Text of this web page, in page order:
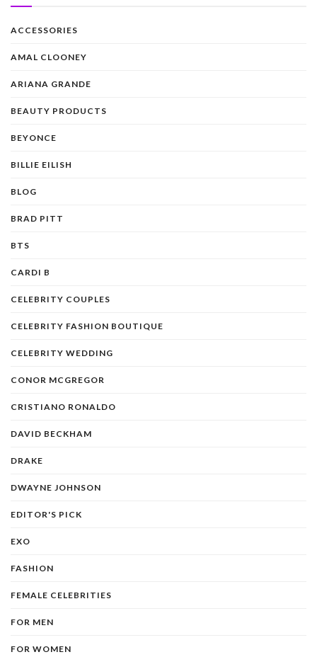
ACCESSORIES
AMAL CLOONEY
ARIANA GRANDE
BEAUTY PRODUCTS
BEYONCE
BILLIE EILISH
BLOG
BRAD PITT
BTS
CARDI B
CELEBRITY COUPLES
CELEBRITY FASHION BOUTIQUE
CELEBRITY WEDDING
CONOR MCGREGOR
CRISTIANO RONALDO
DAVID BECKHAM
DRAKE
DWAYNE JOHNSON
EDITOR'S PICK
EXO
FASHION
FEMALE CELEBRITIES
FOR MEN
FOR WOMEN